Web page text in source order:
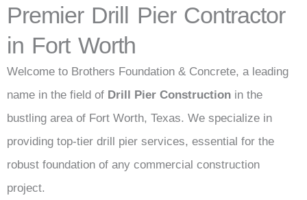
Premier Drill Pier Contractor
in Fort Worth
Welcome to Brothers Foundation & Concrete, a leading
name in the field of Drill Pier Construction in the
bustling area of Fort Worth, Texas. We specialize in
providing top-tier drill pier services, essential for the
robust foundation of any commercial construction
project.